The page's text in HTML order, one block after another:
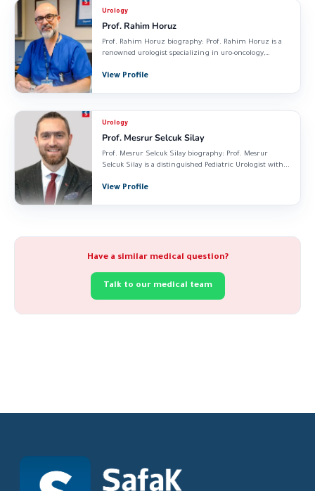
Urology
Prof. Rahim Horuz
Prof. Rahim Horuz biography: Prof. Rahim Horuz is a
renowned urologist specializing in uro-oncology,
View Profile
Urology
Prof. Mesrur Selcuk Silay
Prof. Mesrur Selcuk Silay biography: Prof. Mesrur
Selcuk Silay is a distinguished Pediatric Urologist with...
View Profile
Have a similar medical question?
Talk to our medical team